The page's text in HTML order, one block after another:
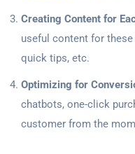
Creating Content for
useful content for
quick tips, etc.
Optimizing for
chatbots, one-click
customer from the